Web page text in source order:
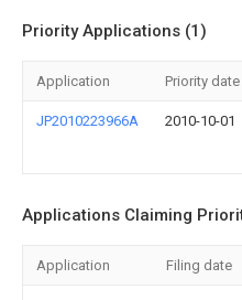
Priority Applications (1)
Application Priority date
JP2010223966A 2010-10-01
Applications Claiming
Application Filing date